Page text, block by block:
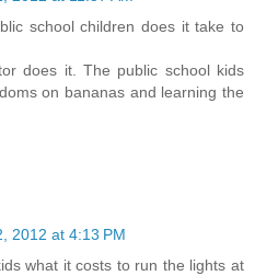
school children does it take to
does it. The public school kids
on bananas and learning the
2012 at 4:13 PM
what it costs to run the lights at